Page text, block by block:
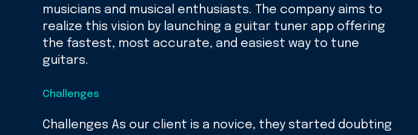
musicians and musical enthusiasts. The company aims to
realize this vision by launching a guitar tuner app offering
the fastest, most accurate, and easiest way to tune
guitars.
Challenges
Challenges As our client is a novice, they started doubting